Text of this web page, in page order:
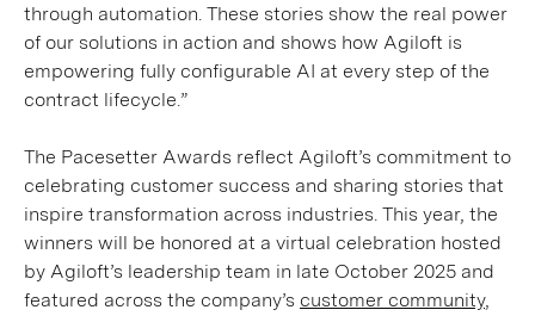
through automation. These stories show the real power
of our solutions in action and shows how Agiloft is
empowering fully configurable AI at every step of the
contract lifecycle.”
The Pacesetter Awards reflect Agiloft’s commitment to
celebrating customer success and sharing stories that
inspire transformation across industries. This year, the
winners will be honored at a virtual celebration hosted
by Agiloft’s leadership team in late October 2025 and
featured across the company’s customer community,